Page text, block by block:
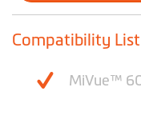
Compatibility List
MiVue™